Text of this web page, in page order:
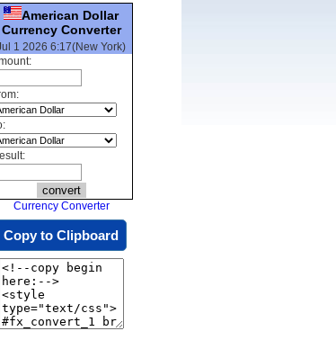
American Dollar
Currency Converter
1 2026 6:17(New York)
Currency Converter
Copy to Clipboard